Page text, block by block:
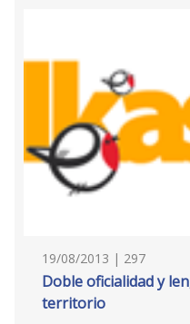
19/08/2013 | 297
Doble oficialidad y
territorio